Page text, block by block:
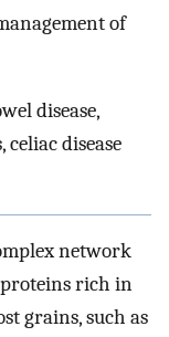
of
disease,
disease
network
rich in
grains, such as